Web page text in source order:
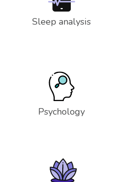
Sleep analysis
Psychology